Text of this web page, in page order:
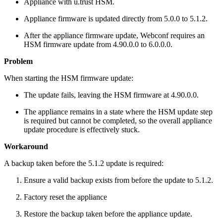
Appliance with u.trust HSM.
Appliance firmware is updated directly from 5.0.0 to 5.1.2.
After the appliance firmware update, Webconf requires an
HSM firmware update from 4.90.0.0 to 6.0.0.0.
Problem
When starting the HSM firmware update:
The update fails, leaving the HSM firmware at 4.90.0.0.
The appliance remains in a state where the HSM update step
is required but cannot be completed, so the overall appliance
update procedure is effectively stuck.
Workaround
A backup taken before the 5.1.2 update is required:
Ensure a valid backup exists from before the update to 5.1.2.
Factory reset the appliance
Restore the backup taken before the appliance update.